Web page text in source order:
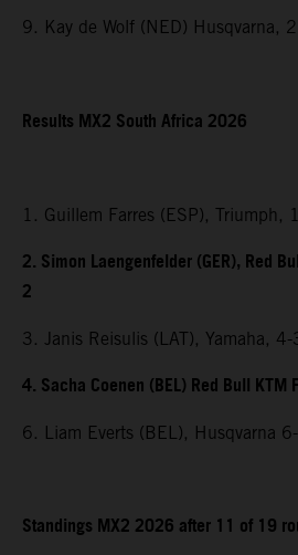
9. Kay de Wolf (NED) Husqvarna,
Results MX2 South Africa 2026
1. Guillem Farres (ESP), Triumph,
2. Simon Laengenfelder (GER), Red
2
3. Janis Reisulis (LAT), Yamaha, 4-
4. Sacha Coenen (BEL) Red Bull
6. Liam Everts (BEL), Husqvarna
Standings MX2 2026 after 11 of 19